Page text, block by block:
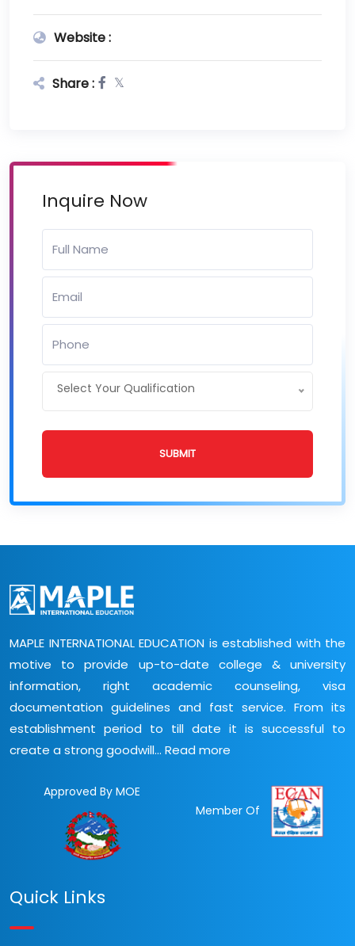
Website :
Share :
Inquire Now
Select Your Qualification
SUBMIT
MAPLE INTERNATIONAL EDUCATION is established with the
motive to provide up-to-date college & university
information, right academic counseling, visa
documentation guidelines and fast service. From its
establishment period to till date it is successful to
create a strong goodwill... Read more
Approved By MOE
Member Of
Quick Links